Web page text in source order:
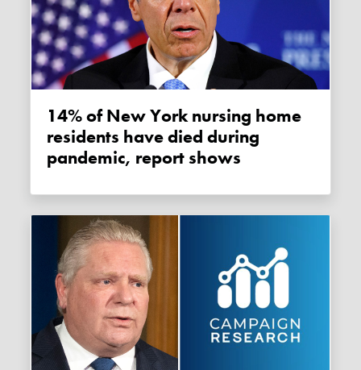
14% of New York nursing home
residents have died during
pandemic, report shows